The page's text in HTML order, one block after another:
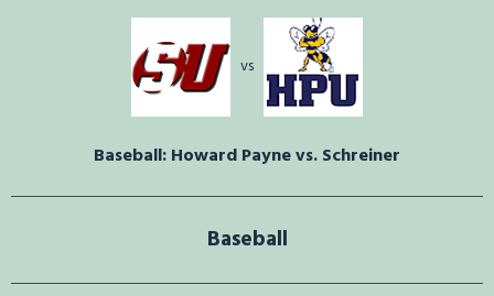
vs
Baseball: Howard Payne vs. Schreiner
Baseball